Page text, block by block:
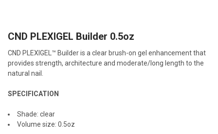
SELECT
ADD
SELECTED
CND PLEXIGEL Builder 0.5oz
CND PLEXIGEL™ Builder is a clear brush-on gel enhancement that
provides strength, architecture and moderate/long length to the
natural nail.
SPECIFICATION
Shade: clear
Volume size: 0.5oz